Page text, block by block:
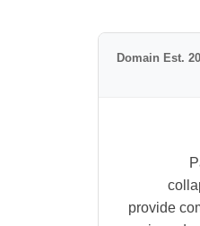
Domain Est.
provide